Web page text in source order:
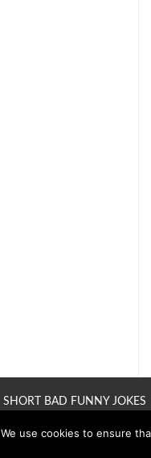
SHORT BAD FUNNY JOKES
We use cookies to ensure